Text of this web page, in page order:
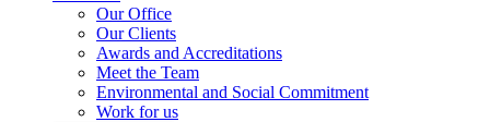
Our Office
Our Clients
Awards and Accreditations
Meet the Team
Environmental and Social Commitment
Work for us